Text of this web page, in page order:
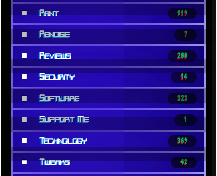
■ Rant 119
■ Renoise 7
■ Reviews 200
■ Security 14
■ Software 323
■ Support Me 1
■ Technology 369
■ Tweaks 42